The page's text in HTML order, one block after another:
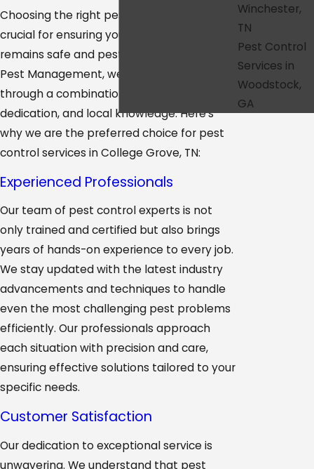
Choosing the right pest control provider is
crucial for ensuring your home or business
remains safe and pest-free. At HonorGuard
Pest Management, we distinguish ourselves
through a combination of expertise,
dedication, and local knowledge. Here’s
why we are the preferred choice for pest
control services in College Grove, TN:
Experienced Professionals
Our team of pest control experts is not
only trained and certified but also brings
years of hands-on experience to every job.
We stay updated with the latest industry
advancements and techniques to handle
even the most challenging pest problems
efficiently. Our professionals approach
each situation with precision and care,
ensuring effective solutions tailored to your
specific needs.
Customer Satisfaction
Our dedication to exceptional service is
unwavering. We understand that pest
Winchester,
TN
Pest Control
Services in
Woodstock,
GA